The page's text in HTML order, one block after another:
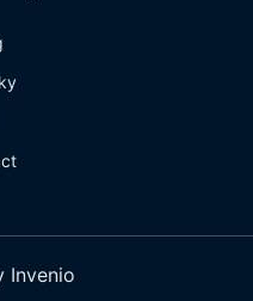
Invenio